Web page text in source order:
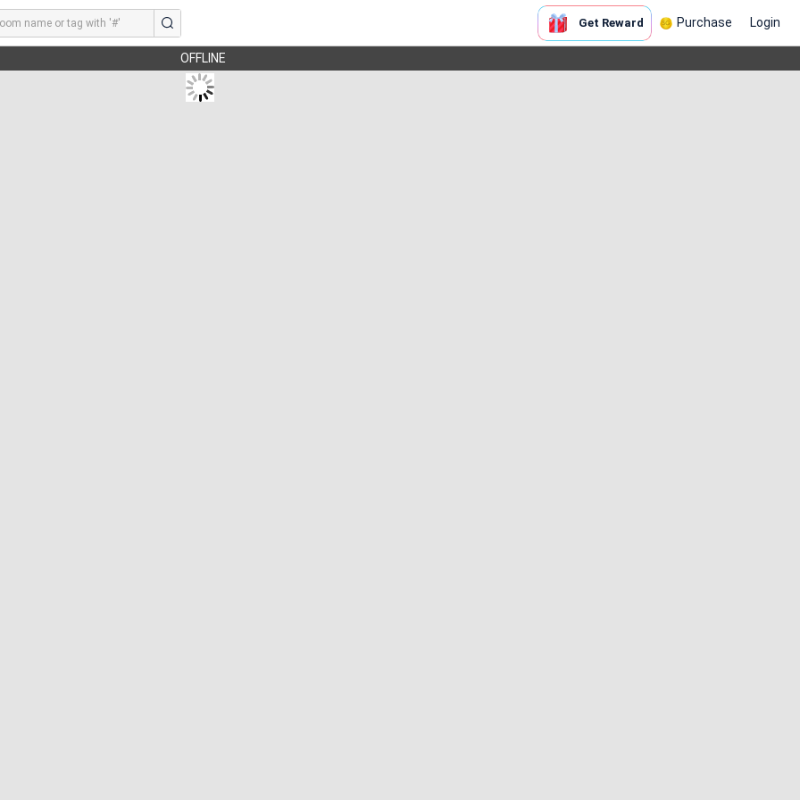
Get Reward Purchase Login
OFFLINE